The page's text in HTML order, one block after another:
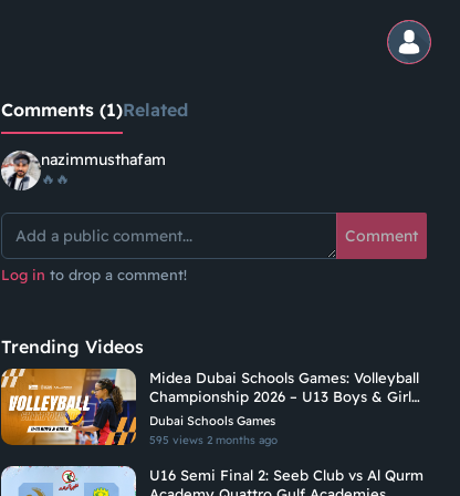
Comments (1)Related
nazimmusthafam
🔥🔥
Comment
Log in to drop a comment!
Trending Videos
Midea Dubai Schools Games: Volleyball
Championship 2026 – U13 Boys & Girls |
C2
Dubai Schools Games
595 views2 months ago
U16 Semi Final 2: Seeb Club vs Al Qurm